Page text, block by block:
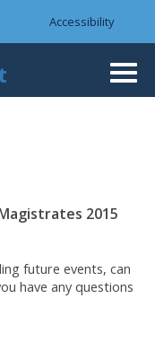
Accessibility
2015
future events, can
have any questions